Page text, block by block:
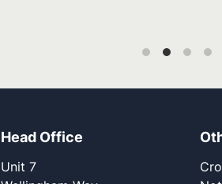
Head Office
Unit 7